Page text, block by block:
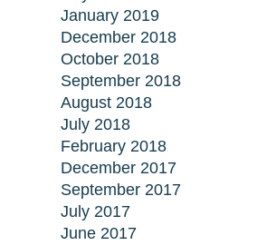
January 2019
December 2018
October 2018
September 2018
August 2018
July 2018
February 2018
December 2017
September 2017
July 2017
June 2017